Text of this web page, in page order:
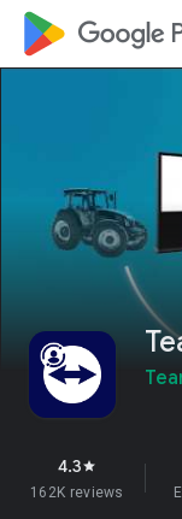
4.3star
162K reviews